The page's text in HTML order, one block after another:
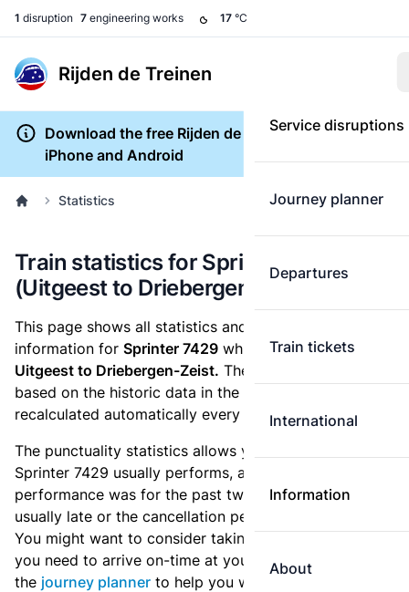
1 disruption 7 engineering works 17 °C
Rijden de Treinen
Service disruptions
Journey planner
Departures
Train tickets
International
Information
About
Download the free Rijden de Treinen app for
iPhone and Android
Statistics
Train statistics for Sprinter 7429
(Uitgeest to Driebergen-Zeist)
This page shows all statistics and punctuality
information for Sprinter 7429 which runsfrom
Uitgeest to Driebergen-Zeist. These statistics are
based on the historic data in the
recalculated automatically every day.
The punctuality statistics allows you to see how
Sprinter 7429 usually performs, and how the
performance was for the past two weeks. Is this train
usually late or the cancellation percentage quite high?
You might want to consider taking an earlier train if
you need to arrive on-time at your destination. Use
the journey planner to help you with preparing an